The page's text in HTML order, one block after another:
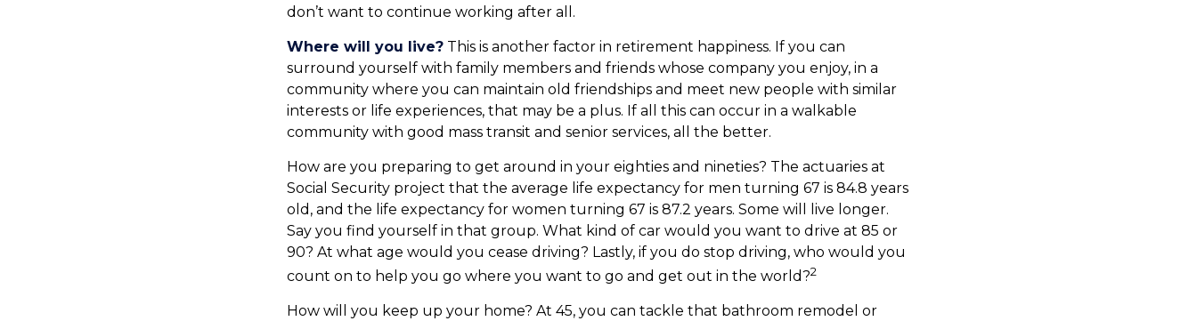
don’t want to continue working after all.
Where will you live? This is another factor in retirement happiness. If you can
surround yourself with family members and friends whose company you enjoy, in a
community where you can maintain old friendships and meet new people with similar
interests or life experiences, that may be a plus. If all this can occur in a walkable
community with good mass transit and senior services, all the better.
How are you preparing to get around in your eighties and nineties? The actuaries at
Social Security project that the average life expectancy for men turning 67 is 84.8 years
old, and the life expectancy for women turning 67 is 87.2 years. Some will live longer.
Say you find yourself in that group. What kind of car would you want to drive at 85 or
90? At what age would you cease driving? Lastly, if you do stop driving, who would you
count on to help you go where you want to go and get out in the world?2
How will you keep up your home? At 45, you can tackle that bathroom remodel or